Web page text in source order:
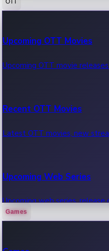
100 Cr Club Movies
Movies in 100 crore club, box
Upcoming OTT Movies
Upcoming OTT movie
Recent OTT Movies
Latest OTT movies, new
Upcoming Web Series
Upcoming web series,
Games